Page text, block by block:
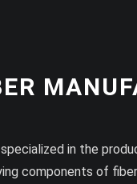
in the
components of